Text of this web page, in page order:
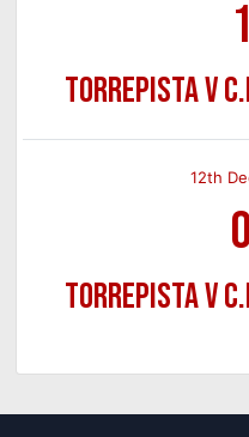
1
Torrepista v
12th
0
Torrepista v